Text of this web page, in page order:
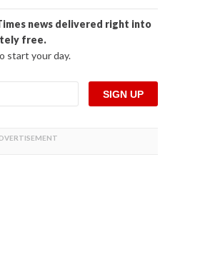
news delivered right into
free.
start your day.